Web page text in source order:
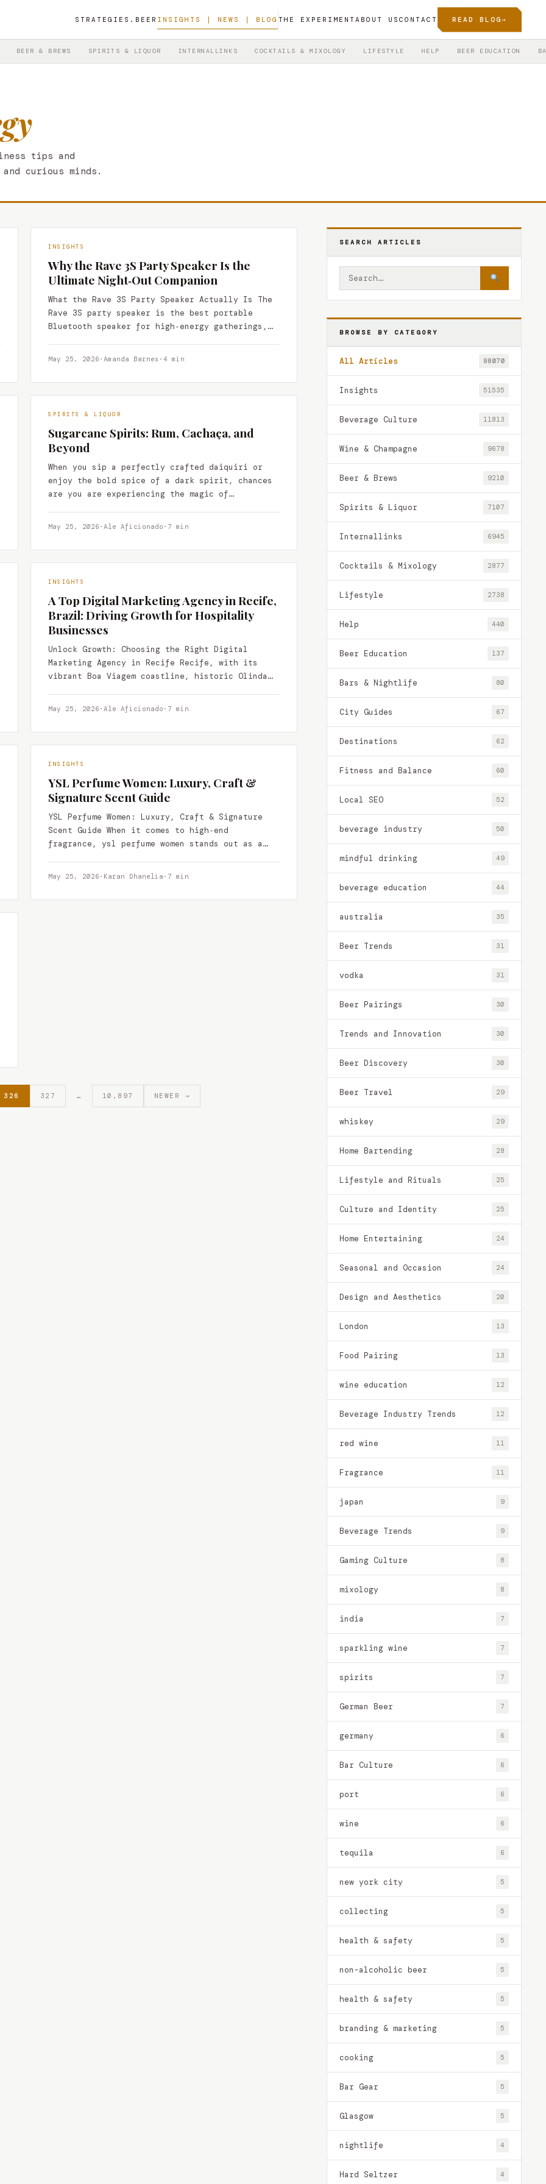
STRATEGIES.BEER INSIGHTS | NEWS | BLOG THE EXPERIMENT ABOUT US CONTACT READ BLOG→
BEER & BREWS SPIRITS & LIQUOR INTERNALLINKS COCKTAILS & MIXOLOGY LIFESTYLE HELP BEER EDUCATION
tips and
curious minds.
INSIGHTS
Why the Rave 3S Party Speaker Is the
Ultimate Night‑Out Companion
What the Rave 3S Party Speaker Actually Is The
Rave 3S party speaker is the best portable
Bluetooth speaker for high‑energy gatherings,
May 25, 2026 · Amanda Barnes · 4 min
SPIRITS & LIQUOR
Sugarcane Spirits: Rum, Cachaça, and
Beyond
When you sip a perfectly crafted daiquiri or
enjoy the bold spice of a dark spirit, chances
are you are experiencing the magic of…
May 25, 2026 · Ale Aficionado · 7 min
INSIGHTS
A Top Digital Marketing Agency in Recife,
Brazil: Driving Growth for Hospitality
Businesses
Unlock Growth: Choosing the Right Digital
Marketing Agency in Recife Recife, with its
vibrant Boa Viagem coastline, historic Olinda
May 25, 2026 · Ale Aficionado · 7 min
INSIGHTS
YSL Perfume Women: Luxury, Craft &
Signature Scent Guide
YSL Perfume Women: Luxury, Craft & Signature
Scent Guide When it comes to high‑end
fragrance, ysl perfume women stands out as a
May 25, 2026 · Karan Dhanelia · 7 min
326 327 … 10,897 NEWER →
SEARCH ARTICLES
BROWSE BY CATEGORY
All Articles 98070
Insights 51535
Beverage Culture 11813
Wine & Champagne 9678
Beer & Brews 9210
Spirits & Liquor 7107
Internallinks 6945
Cocktails & Mixology 2877
Lifestyle 2738
Help 440
Beer Education 137
Bars & Nightlife 80
City Guides 67
Destinations 62
Fitness and Balance 60
Local SEO 52
beverage industry 50
mindful drinking 49
beverage education 44
australia 35
Beer Trends 31
vodka 31
Beer Pairings 30
Trends and Innovation 30
Beer Discovery 30
Beer Travel 29
whiskey 29
Home Bartending 28
Lifestyle and Rituals 25
Culture and Identity 25
Home Entertaining 24
Seasonal and Occasion 24
Design and Aesthetics 20
London 13
Food Pairing 13
wine education 12
Beverage Industry Trends 12
red wine 11
Fragrance 11
japan 9
Beverage Trends 9
Gaming Culture 8
mixology 8
india 7
sparkling wine 7
spirits 7
German Beer 7
germany 6
Bar Culture 6
port 6
wine 6
tequila 6
new york city 5
collecting 5
health & safety 5
non-alcoholic beer 5
health & safety 5
branding & marketing 5
cooking 5
Bar Gear 5
Glasgow 5
nightlife 4
Hard Seltzer 4